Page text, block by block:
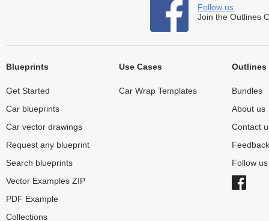
Follow us
Join the Outlines
Blueprints
Get Started
Car blueprints
Car vector drawings
Request any blueprint
Search blueprints
Vector Examples ZIP
PDF Example
Collections
Use Cases
Car Wrap Templates
Outlines
Bundles
About us
Contact
Feedback
Follow